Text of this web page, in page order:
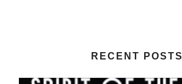
RECENT POSTS